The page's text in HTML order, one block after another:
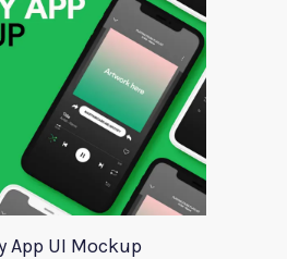
App UI Mockup